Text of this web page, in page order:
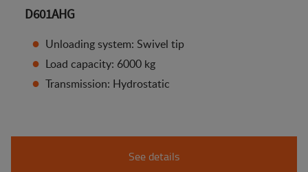
D601AHG
Unloading system: Swivel tip
Load capacity: 6000 kg
Transmission: Hydrostatic
See details